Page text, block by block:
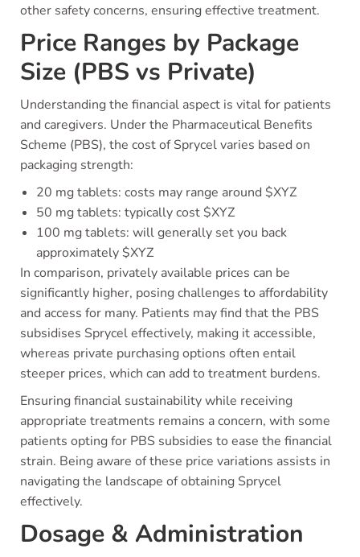
other safety concerns, ensuring effective treatment.
Price Ranges by Package
Size (PBS vs Private)
Understanding the financial aspect is vital for patients
and caregivers. Under the Pharmaceutical Benefits
Scheme (PBS), the cost of Sprycel varies based on
packaging strength:
20 mg tablets: costs may range around $XYZ
50 mg tablets: typically cost $XYZ
100 mg tablets: will generally set you back
approximately $XYZ
In comparison, privately available prices can be
significantly higher, posing challenges to affordability
and access for many. Patients may find that the PBS
subsidises Sprycel effectively, making it accessible,
whereas private purchasing options often entail
steeper prices, which can add to treatment burdens.
Ensuring financial sustainability while receiving
appropriate treatments remains a concern, with some
patients opting for PBS subsidies to ease the financial
strain. Being aware of these price variations assists in
navigating the landscape of obtaining Sprycel
effectively.
Dosage & Administration